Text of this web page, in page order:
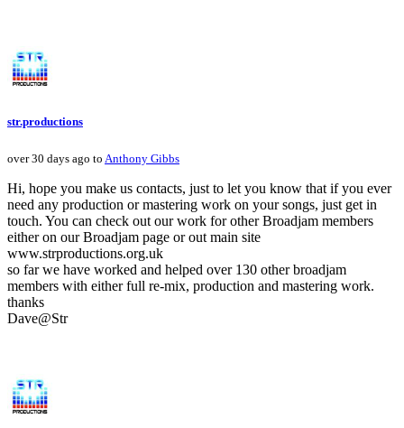
str.productions
over 30 days ago to Anthony Gibbs
Hi, hope you make us contacts, just to let you know that if you ever
need any production or mastering work on your songs, just get in
touch. You can check out our work for other Broadjam members
either on our Broadjam page or out main site
www.strproductions.org.uk
so far we have worked and helped over 130 other broadjam
members with either full re-mix, production and mastering work.
thanks
Dave@Str